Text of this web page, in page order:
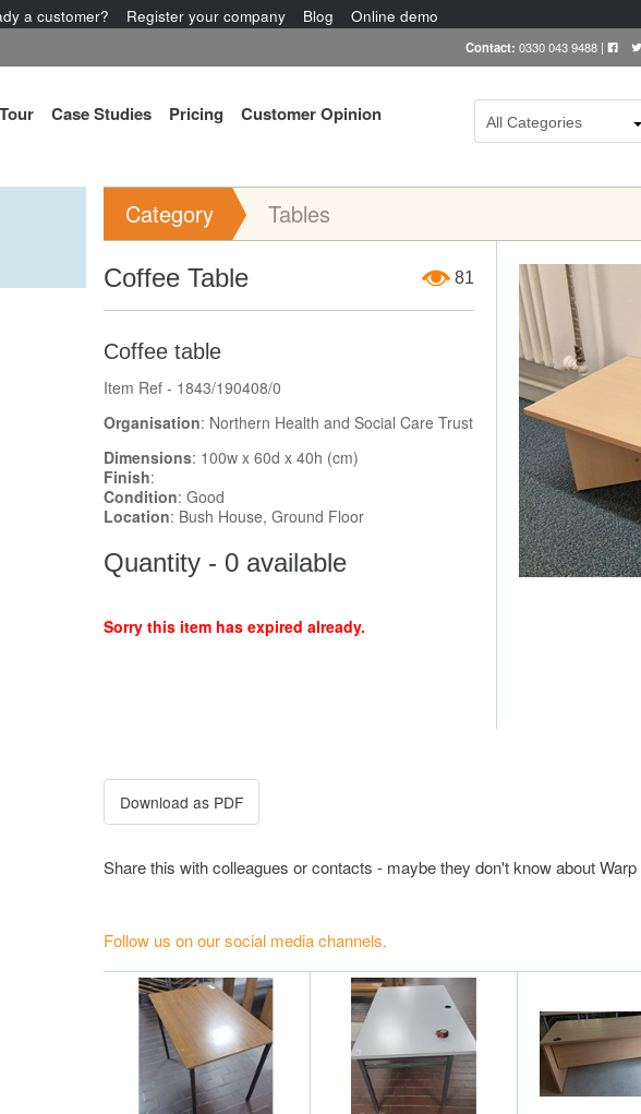
a customer? Register your company Blog Online demo
Contact: 0330 043 9488 |
Tour Case Studies Pricing Customer Opinion All Categories
Category Tables
Coffee Table 81
Coffee table
Item Ref - 1843/190408/0
Organisation: Northern Health and Social Care Trust
Dimensions: 100w x 60d x 40h (cm)
Finish:
Condition: Good
Location: Bush House, Ground Floor
Quantity - 0 available
Sorry this item has expired already.
Share this with colleagues or contacts - maybe they don't know about Warp
Follow us on our social media channels.